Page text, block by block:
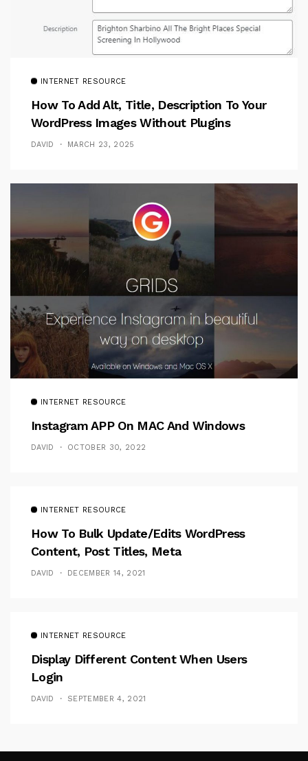
INTERNET RESOURCE
How To Add Alt, Title, Description To Your
WordPress Images Without Plugins
DAVID MARCH 23, 2025
INTERNET RESOURCE
Instagram APP On MAC And Windows
DAVID OCTOBER 30, 2022
INTERNET RESOURCE
How To Bulk Update/Edits WordPress
Content, Post Titles, Meta
DAVID DECEMBER 14, 2021
INTERNET RESOURCE
Display Different Content When Users
Login
DAVID SEPTEMBER 4, 2021
Follow Me